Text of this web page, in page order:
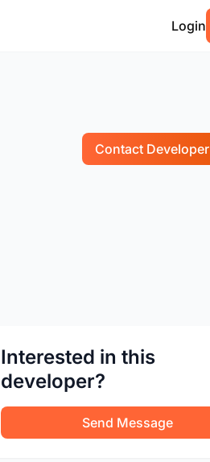
Login
Contact Developer
Interested in this
developer?
Send Message